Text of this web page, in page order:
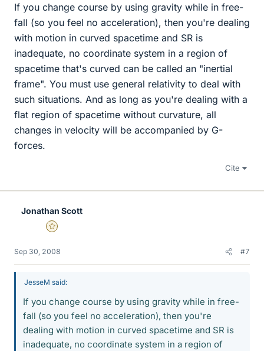
If you change course by using gravity while in free-
fall (so you feel no acceleration), then you're dealing
with motion in curved spacetime and SR is
inadequate, no coordinate system in a region of
spacetime that's curved can be called an "inertial
frame". You must use general relativity to deal with
such situations. And as long as you're dealing with a
flat region of spacetime without curvature, all
changes in velocity will be accompanied by G-
forces.
Cite
Jonathan Scott
Gold Member
Sep 30, 2008 #7
JesseM said:
If you change course by using gravity while in free-
fall (so you feel no acceleration), then you're
dealing with motion in curved spacetime and SR is
inadequate, no coordinate system in a region of